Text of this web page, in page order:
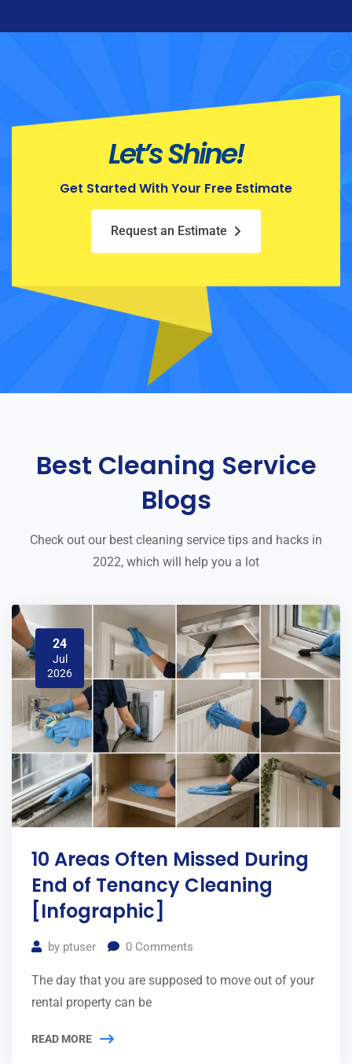
Let’s Shine!
Get Started With Your Free Estimate
Request an Estimate
Best Cleaning Service
Blogs
Check out our best cleaning service tips and hacks in
2022, which will help you a lot
24
Jul
2026
10 Areas Often Missed During
End of Tenancy Cleaning
[Infographic]
by ptuser 0 Comments
The day that you are supposed to move out of your
rental property can be
READ MORE